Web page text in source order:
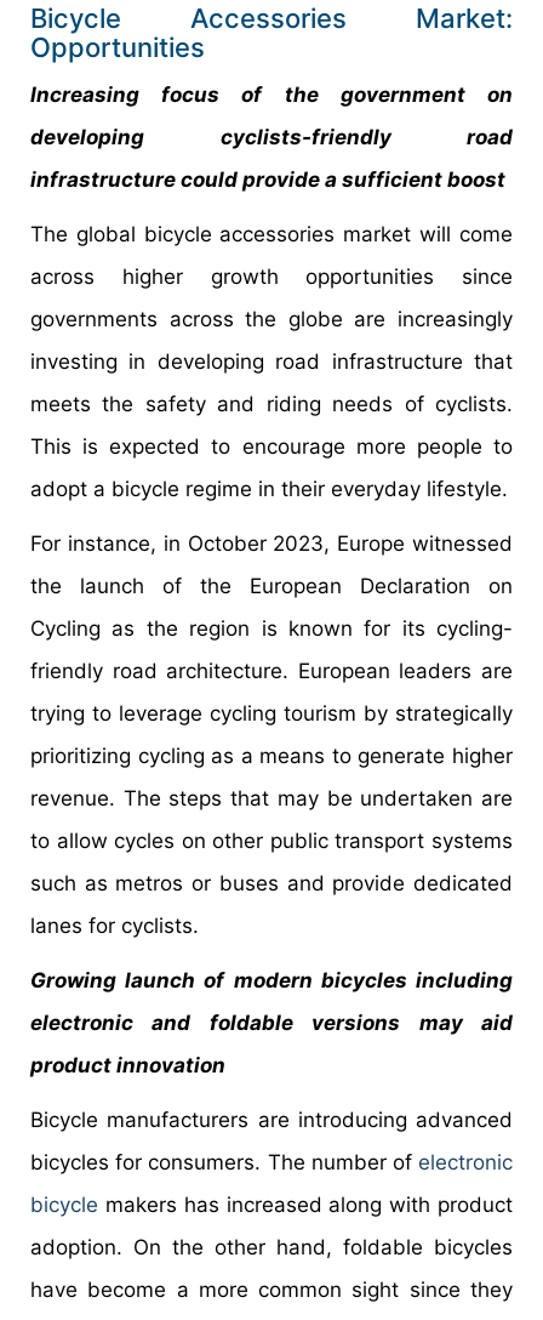
Bicycle Accessories Market:
Opportunities
Increasing focus of the government on
developing cyclists-friendly road
infrastructure could provide a sufficient boost
The global bicycle accessories market will come
across higher growth opportunities since
governments across the globe are increasingly
investing in developing road infrastructure that
meets the safety and riding needs of cyclists.
This is expected to encourage more people to
adopt a bicycle regime in their everyday lifestyle.
For instance, in October 2023, Europe witnessed
the launch of the European Declaration on
Cycling as the region is known for its cycling-
friendly road architecture. European leaders are
trying to leverage cycling tourism by strategically
prioritizing cycling as a means to generate higher
revenue. The steps that may be undertaken are
to allow cycles on other public transport systems
such as metros or buses and provide dedicated
lanes for cyclists.
Growing launch of modern bicycles including
electronic and foldable versions may aid
product innovation
Bicycle manufacturers are introducing advanced
bicycles for consumers. The number of electronic
bicycle makers has increased along with product
adoption. On the other hand, foldable bicycles
have become a more common sight since they